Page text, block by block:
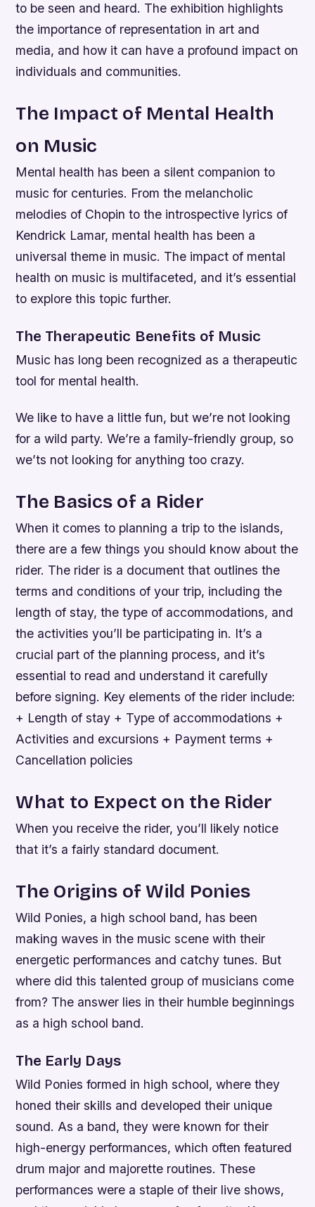
to be seen and heard. The exhibition highlights
the importance of representation in art and
media, and how it can have a profound impact on
individuals and communities.
The Impact of Mental Health
on Music
Mental health has been a silent companion to
music for centuries. From the melancholic
melodies of Chopin to the introspective lyrics of
Kendrick Lamar, mental health has been a
universal theme in music. The impact of mental
health on music is multifaceted, and it’s essential
to explore this topic further.
The Therapeutic Benefits of Music
Music has long been recognized as a therapeutic
tool for mental health.
We like to have a little fun, but we’re not looking
for a wild party. We’re a family-friendly group, so
we’ts not looking for anything too crazy.
The Basics of a Rider
When it comes to planning a trip to the islands,
there are a few things you should know about the
rider. The rider is a document that outlines the
terms and conditions of your trip, including the
length of stay, the type of accommodations, and
the activities you’ll be participating in. It’s a
crucial part of the planning process, and it’s
essential to read and understand it carefully
before signing. Key elements of the rider include:
+ Length of stay + Type of accommodations +
Activities and excursions + Payment terms +
Cancellation policies
What to Expect on the Rider
When you receive the rider, you’ll likely notice
that it’s a fairly standard document.
The Origins of Wild Ponies
Wild Ponies, a high school band, has been
making waves in the music scene with their
energetic performances and catchy tunes. But
where did this talented group of musicians come
from? The answer lies in their humble beginnings
as a high school band.
The Early Days
Wild Ponies formed in high school, where they
honed their skills and developed their unique
sound. As a band, they were known for their
high-energy performances, which often featured
drum major and majorette routines. These
performances were a staple of their live shows,